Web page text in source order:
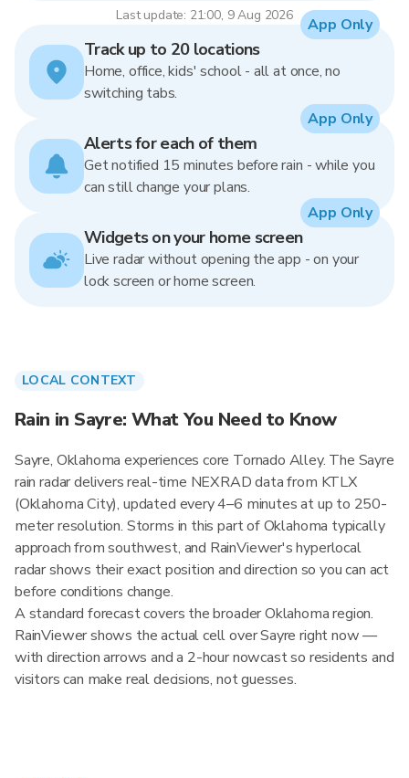
Last update: 21:00, 9 Aug 2026
Track up to 20 locations
Home, office, kids' school - all at once, no
switching tabs.
App Only
Alerts for each of them
Get notified 15 minutes before rain - while you
can still change your plans.
App Only
Widgets on your home screen
Live radar without opening the app - on your
lock screen or home screen.
App Only
LOCAL CONTEXT
Rain in Sayre: What You Need to Know
Sayre, Oklahoma experiences core Tornado Alley. The Sayre
rain radar delivers real-time NEXRAD data from KTLX
(Oklahoma City), updated every 4–6 minutes at up to 250-
meter resolution. Storms in this part of Oklahoma typically
approach from southwest, and RainViewer's hyperlocal
radar shows their exact position and direction so you can act
before conditions change.
A standard forecast covers the broader Oklahoma region.
RainViewer shows the actual cell over Sayre right now —
with direction arrows and a 2-hour nowcast so residents and
visitors can make real decisions, not guesses.